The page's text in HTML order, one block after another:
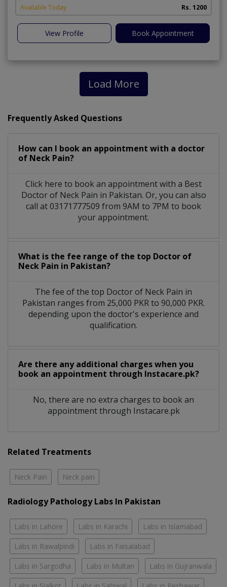
Available Today Rs. 1200
View Profile Book Appointment
Load More
Frequently Asked Questions
How can I book an appointment with a doctor
of Neck Pain?
Click here to book an appointment with a Best
Doctor of Neck Pain in Pakistan. Or, you can also
call at 03171777509 from 9AM to 7PM to book
your appointment.
What is the fee range of the top Doctor of
Neck Pain in Pakistan?
The fee of the top Doctor of Neck Pain in
Pakistan ranges from 25,000 PKR to 90,000 PKR.
depending upon the doctor's experience and
qualification.
Are there any additional charges when you
book an appointment through Instacare.pk?
No, there are no extra charges to book an
appointment through Instacare.pk
Related Treatments
Neck Pain Neck pain
Radiology Pathology Labs In Pakistan
Labs in Lahore Labs in Karachi Labs in Islamabad
Labs in Rawalpindi Labs in Faisalabad
Labs in Sargodha Labs in Multan Labs in Gujranwala